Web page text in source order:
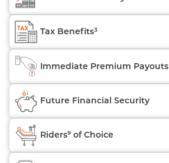
Tax Benefits³
Immediate Premium Payouts
Future Financial Security
Riders⁹ of Choice